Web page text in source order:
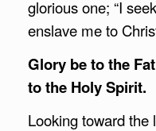
glorious one; “I
enslave me to
Glory be to the
to the Holy Spirit.
Looking toward